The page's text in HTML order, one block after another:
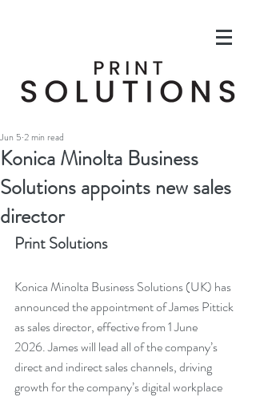
Konica Minolta Business
Solutions appoints new sales
director
Jun 5 2 min read
Print Solutions
Konica Minolta Business Solutions (UK) has
announced the appointment of James Pittick
as sales director, effective from 1 June
2026. James will lead all of the company’s
direct and indirect sales channels, driving
growth for the company’s digital workplace